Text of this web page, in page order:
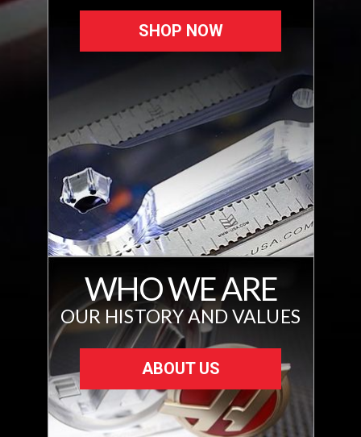
SHOP NOW
WHO WE ARE
OUR HISTORY AND VALUES
ABOUT US